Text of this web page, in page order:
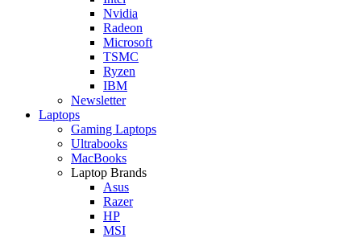
Nvidia
Radeon
Microsoft
TSMC
Ryzen
IBM
Newsletter
Laptops
Gaming Laptops
Ultrabooks
MacBooks
Laptop Brands
Asus
Razer
HP
MSI